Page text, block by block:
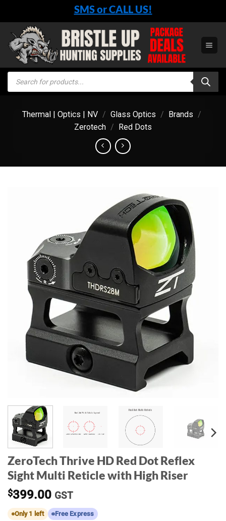
content
SMS or CALL US!
Products
search
Thermal | Optics | NV / Glass Optics / Brands /
Zerotech / Red Dots
ZeroTech Thrive HD Red Dot Reflex
Sight Multi Reticle with High Riser
$399.00 GST
Only 1 left Free Express